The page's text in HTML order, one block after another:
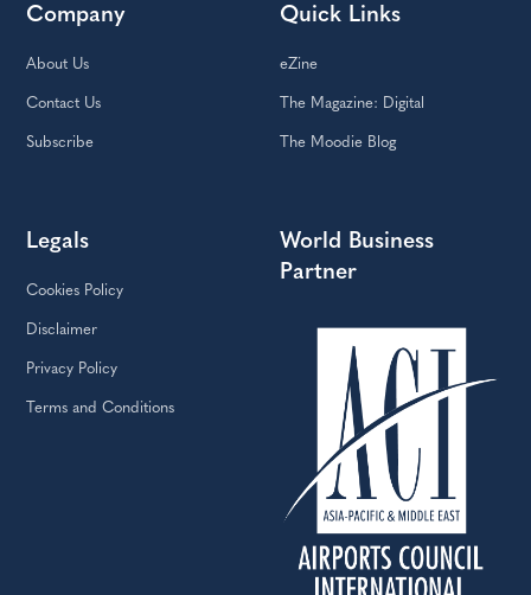
Company
About Us
Contact Us
Subscribe
Quick Links
eZine
The Magazine: Digital
The Moodie Blog
Legals
Cookies Policy
Disclaimer
Privacy Policy
Terms and Conditions
World Business
Partner